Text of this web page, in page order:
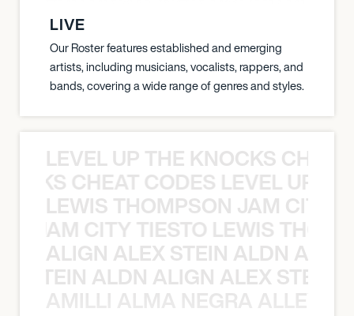
LIVE
Our Roster features established and emerging
artists, including musicians, vocalists, rappers, and
bands, covering a wide range of genres and styles.
LEVEL UP THE KNOCKS
CHEAT CODES LEVEL UP
LEWIS THOMPSON JAM CITY
JAM CITY TIESTO LEWIS
ALIGN ALEX STEIN ALDN
STEIN ALDN ALIGN ALEX STEIN
AMILLI ALMA NEGRA